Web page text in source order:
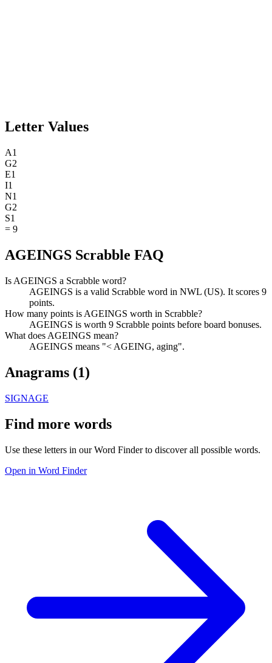
Letter Values
A1
G2
E1
I1
N1
G2
S1
= 9
AGEINGS Scrabble FAQ
Is AGEINGS a Scrabble word?
AGEINGS is a valid Scrabble word in NWL (US). It scores 9
points.
How many points is AGEINGS worth in Scrabble?
AGEINGS is worth 9 Scrabble points before board bonuses.
What does AGEINGS mean?
AGEINGS means "< AGEING, aging".
Anagrams (1)
SIGNAGE
Find more words
Use these letters in our Word Finder to discover all possible words.
Open in Word Finder